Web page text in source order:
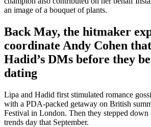
an image of a bouquet of plants.
Back May, the hitmaker
coordinate Andy Cohen
Hadid’s DMs before they
dating
Lipa and Hadid first stimulated romance
with a PDA-packed getaway on British
Festival in London. Then they stepped
trends day that September.